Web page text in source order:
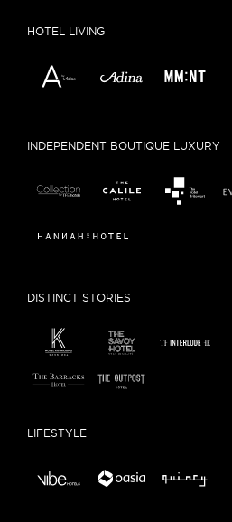
HOTEL LIVING
INDEPENDENT BOUTIQUE LUXURY
DISTINCT STORIES
LIFESTYLE